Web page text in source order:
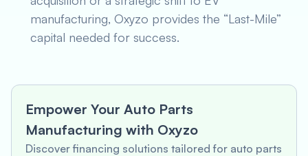
manufacturing, Oxyzo provides the “Last-Mile”
capital needed for success.
Empower Your Auto Parts
Manufacturing with Oxyzo
Discover financing solutions tailored for auto parts